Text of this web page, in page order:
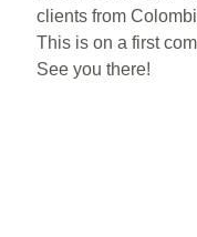
clients from
This is on a first
See you there!